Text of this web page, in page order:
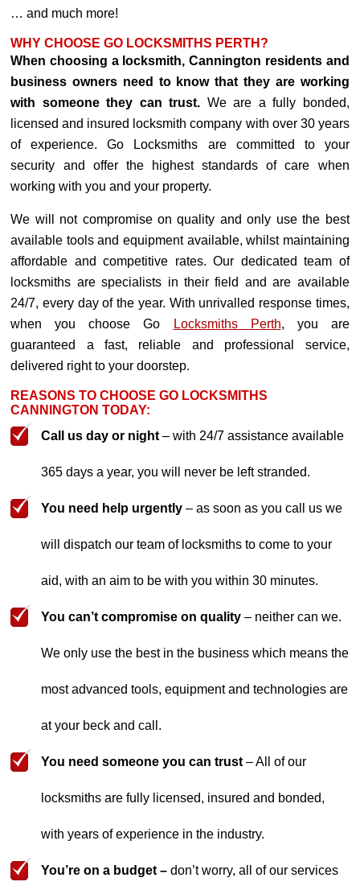
… and much more!
WHY CHOOSE GO LOCKSMITHS PERTH?
When choosing a locksmith, Cannington residents and
business owners need to know that they are working
with someone they can trust. We are a fully bonded,
licensed and insured locksmith company with over 30 years
of experience. Go Locksmiths are committed to your
security and offer the highest standards of care when
working with you and your property.
We will not compromise on quality and only use the best
available tools and equipment available, whilst maintaining
affordable and competitive rates. Our dedicated team of
locksmiths are specialists in their field and are available
24/7, every day of the year. With unrivalled response times,
when you choose Go
Locksmiths Perth, you are
guaranteed a fast, reliable and professional service,
delivered right to your doorstep.
REASONS TO CHOOSE GO LOCKSMITHS
CANNINGTON TODAY:
Call us day or night – with 24/7 assistance available
365 days a year, you will never be left stranded.
You need help urgently – as soon as you call us we
will dispatch our team of locksmiths to come to your
aid, with an aim to be with you within 30 minutes.
You can’t compromise on quality – neither can we.
We only use the best in the business which means the
most advanced tools, equipment and technologies are
at your beck and call.
You need someone you can trust – All of our
locksmiths are fully licensed, insured and bonded,
with years of experience in the industry.
You’re on a budget – don’t worry, all of our services